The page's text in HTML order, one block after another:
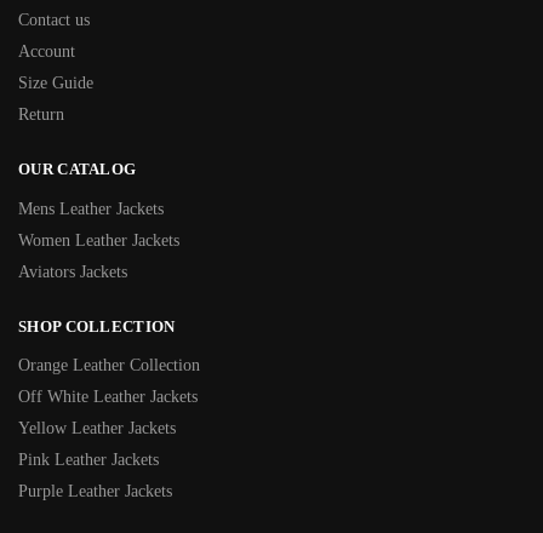
Contact us
Account
Size Guide
Return
OUR CATALOG
Mens Leather Jackets
Women Leather Jackets
Aviators Jackets
SHOP COLLECTION
Orange Leather Collection
Off White Leather Jackets
Yellow Leather Jackets
Pink Leather Jackets
Purple Leather Jackets